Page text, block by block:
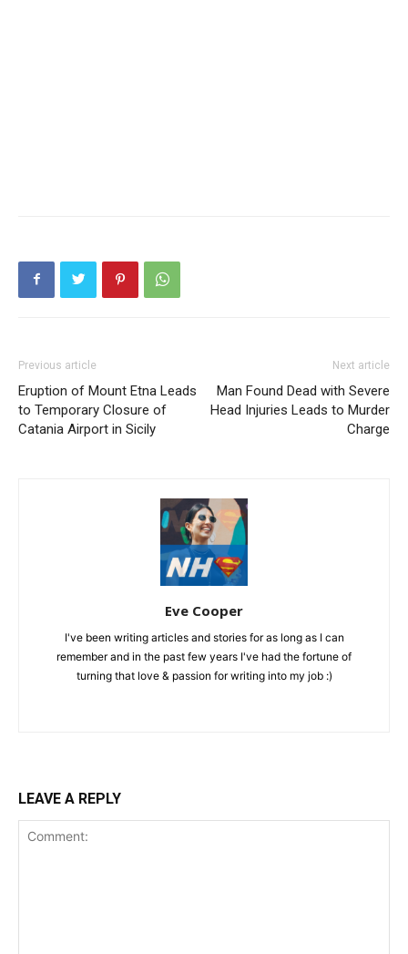
Previous article
Eruption of Mount Etna Leads
to Temporary Closure of
Catania Airport in Sicily
Next article
Man Found Dead with Severe
Head Injuries Leads to Murder
Charge
Eve Cooper
I've been writing articles and stories for as long as I can
remember and in the past few years I've had the fortune of
turning that love & passion for writing into my job :)
LEAVE A REPLY